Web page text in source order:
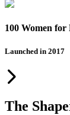
100 Women for
Launched in 2017
The